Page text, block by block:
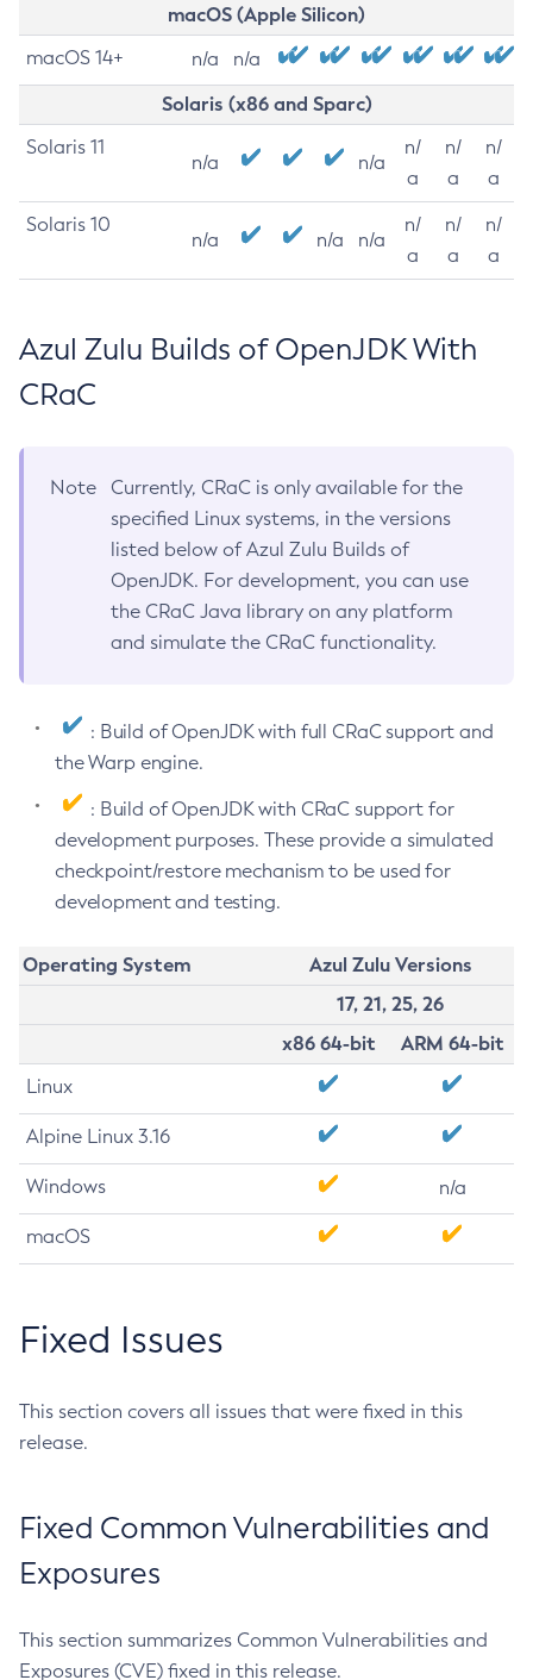
macOS (Apple Silicon)
macOS 14+ n/a n/a
Solaris (x86 and Sparc)
Solaris 11
n/a n/a
n/
a
n/
a
n/
a
Solaris 10
n/a n/a n/a
n/
a
n/
a
n/
a
Azul Zulu Builds of OpenJDK With
CRaC
Note
Currently, CRaC is only available for the
specified Linux systems, in the versions
listed below of Azul Zulu Builds of
OpenJDK. For development, you can use
the CRaC Java library on any platform
and simulate the CRaC functionality.
: Build of OpenJDK with full CRaC support and
the Warp engine.
: Build of OpenJDK with CRaC support for
development purposes. These provide a simulated
checkpoint/restore mechanism to be used for
development and testing.
Operating System
Azul Zulu Versions
17, 21, 25, 26
x86 64-bit
ARM 64-bit
Linux
Alpine Linux 3.16
Windows n/a
macOS
Fixed Issues
This section covers all issues that were fixed in this
release.
Fixed Common Vulnerabilities and
Exposures
This section summarizes Common Vulnerabilities and
Exposures (CVE) fixed in this release.